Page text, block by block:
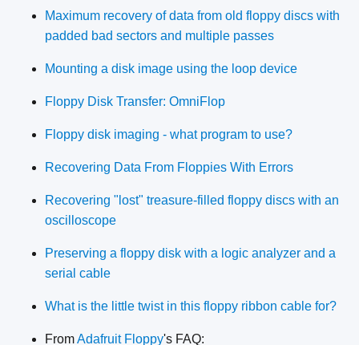
Maximum recovery of data from old floppy discs with
padded bad sectors and multiple passes
Mounting a disk image using the loop device
Floppy Disk Transfer: OmniFlop
Floppy disk imaging - what program to use?
Recovering Data From Floppies With Errors
Recovering "lost" treasure-filled floppy discs with an
oscilloscope
Preserving a floppy disk with a logic analyzer and a
serial cable
What is the little twist in this floppy ribbon cable for?
FromAdafruit Floppy's FAQ: